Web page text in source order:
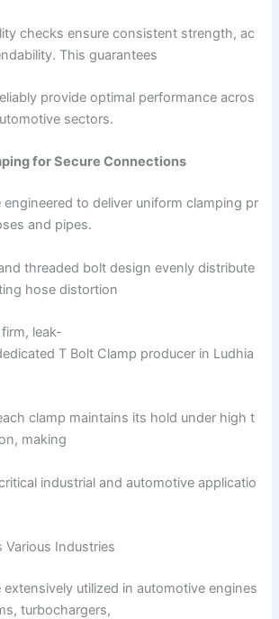
checks ensure consistent strength, ac
This guarantees
provide optimal performance acros
sectors.
for Secure Connections
engineered to deliver uniform clamping pr
and pipes.
threaded bolt design evenly distribute
hose distortion
leak-
T Bolt Clamp producer in Ludhia
clamp maintains its hold under high t
making
industrial and automotive applicatio
Industries
extensively utilized in automotive engines
turbochargers,